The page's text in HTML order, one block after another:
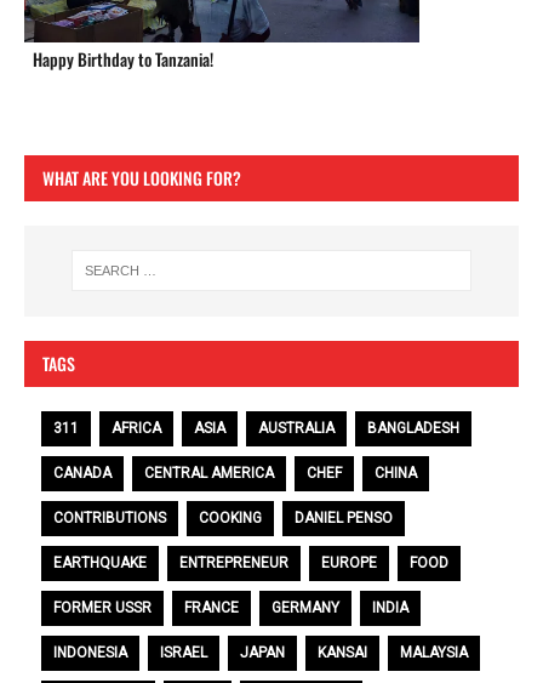
Happy Birthday to Tanzania!
WHAT ARE YOU LOOKING FOR?
TAGS
311 AFRICA ASIA AUSTRALIA BANGLADESH
CANADA CENTRAL AMERICA CHEF CHINA
CONTRIBUTIONS COOKING DANIEL PENSO
EARTHQUAKE ENTREPRENEUR EUROPE FOOD
FORMER USSR FRANCE GERMANY INDIA
INDONESIA ISRAEL JAPAN KANSAI MALAYSIA